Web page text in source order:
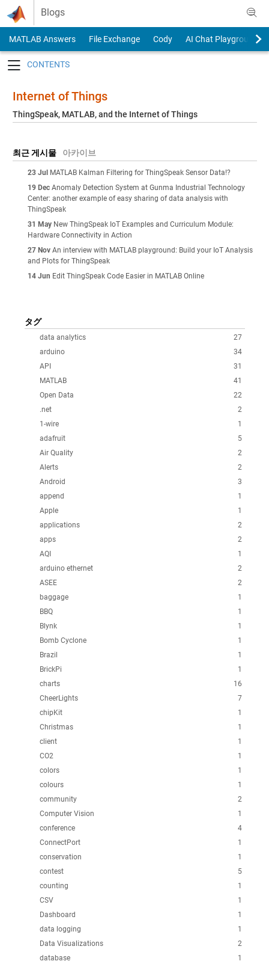
Skip to content
Blogs
MATLAB Answers File Exchange Cody
AI Chat Playground
Internet of Things
ThingSpeak, MATLAB, and the Internet of Things
최근 게시물 아카이브
23 Jul MATLAB Kalman Filtering for ThingSpeak Sensor Data!?
19 Dec Anomaly Detection System at Gunma Industrial Technology
Center: another example of easy sharing of data analysis with
ThingSpeak
31 May New ThingSpeak IoT Examples and Curriculum Module:
Hardware Connectivity in Action
27 Nov An interview with MATLAB playground: Build your IoT Analysis
and Plots for ThingSpeak
14 Jun Edit ThingSpeak Code Easier in MATLAB Online
タグ
27
data analytics
34
arduino
31
API
41
MATLAB
22
Open Data
2
.net
1
1-wire
5
adafruit
2
Air Quality
2
Alerts
3
Android
1
append
1
Apple
2
applications
2
apps
1
AQI
2
arduino ethernet
2
ASEE
1
baggage
1
BBQ
1
Blynk
1
Bomb Cyclone
1
Brazil
1
BrickPi
16
charts
7
CheerLights
1
chipKit
1
Christmas
1
client
1
CO2
1
colors
1
colours
2
community
1
Computer Vision
4
conference
1
ConnectPort
1
conservation
5
contest
1
counting
1
CSV
1
Dashboard
1
data logging
2
Data Visualizations
1
database